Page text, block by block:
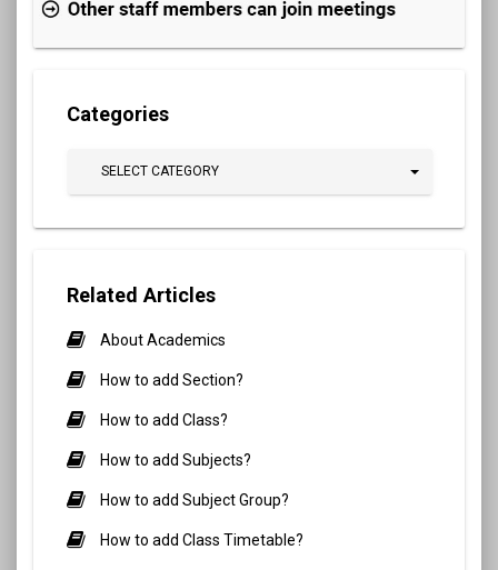
Categories
SELECT CATEGORY
Related Articles
About Academics
How to add Section?
How to add Class?
How to add Subjects?
How to add Subject Group?
How to add Class Timetable?